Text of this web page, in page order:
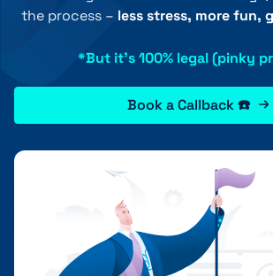
the process – less stress, more fun,
*But it's 100% legal (pinky
Book a Callback ☎️